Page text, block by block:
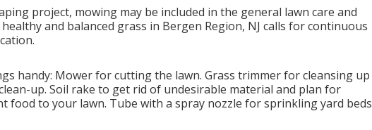
project, mowing may be included in the general lawn care and
and balanced grass in Bergen Region, NJ calls for continuous
handy: Mower for cutting the lawn. Grass trimmer for cleansing up
up. Soil rake to get rid of undesirable material and plan for
food to your lawn. Tube with a spray nozzle for sprinkling yard beds